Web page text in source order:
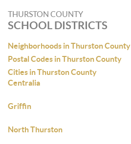
THURSTON COUNTY
SCHOOL DISTRICTS
Neighborhoods in Thurston County
Postal Codes in Thurston County
Cities in Thurston County
Centralia
Griffin
North Thurston